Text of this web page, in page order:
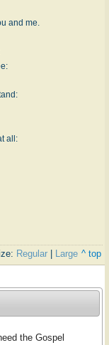
and me.
all:
Regular Large ^ top
the Gospel